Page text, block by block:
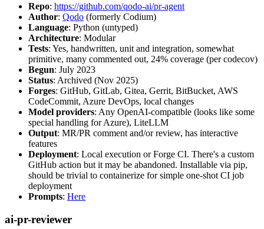
Repo: https://github.com/qodo-ai/pr-agent
Author: Qodo (formerly Codium)
Language: Python (untyped)
Architecture: Modular
Tests: Yes, handwritten, unit and integration, somewhat
primitive, many commented out, 24% coverage (per codecov)
Begun: July 2023
Status: Archived (Nov 2025)
Forges: GitHub, GitLab, Gitea, Gerrit, BitBucket, AWS
CodeCommit, Azure DevOps, local changes
Model providers: Any OpenAI-compatible (looks like some
special handling for Azure), LiteLLM
Output: MR/PR comment and/or review, has interactive
features
Deployment: Local execution or Forge CI. There's a custom
GitHub action but it may be abandoned. Installable via pip,
should be trivial to containerize for simple one-shot CI job
deployment
Prompts: Here
ai-pr-reviewer